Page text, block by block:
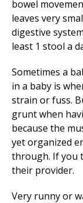
bowel
leaves very
digestive
least 1 stool a
Sometimes a
in a baby is
strain or fuss.
grunt when
because the
yet organized
through. If you
their provider.
Very runny or